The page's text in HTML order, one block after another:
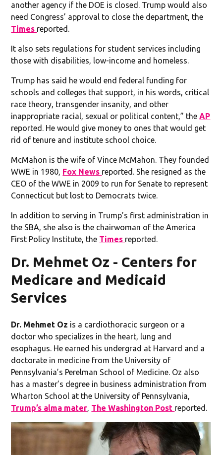
another agency if the DOE is closed. Trump would also
need Congress’ approval to close the department, the
Times reported.
It also sets regulations for student services including
those with disabilities, low-income and homeless.
Trump has said he would end federal funding for
schools and colleges that support, in his words, critical
race theory, transgender insanity, and other
inappropriate racial, sexual or political content,” theAP
reported. He would give money to ones that would get
rid of tenure and institute school choice.
McMahon is the wife of Vince McMahon. They founded
WWE in 1980, Fox News reported. She resigned as the
CEO of the WWE in 2009 to run for Senate to represent
Connecticut but lost to Democrats twice.
In addition to serving in Trump’s first administration in
the SBA, she also is the chairwoman of the America
First Policy Institute, the Times reported.
Dr. Mehmet Oz - Centers for
Medicare and Medicaid
Services
Dr. Mehmet Oz is a cardiothoracic surgeon or a
doctor who specializes in the heart, lung and
esophagus. He earned his undergrad at Harvard and a
doctorate in medicine from the University of
Pennsylvania’s Perelman School of Medicine. Oz also
has a master’s degree in business administration from
Wharton School at the University of Pennsylvania,
Trump’s alma mater, The Washington Post reported.